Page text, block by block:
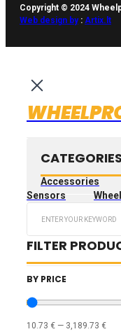
Copyright © 2024
Web design by: Artix.lt
CATEGORIES
Accessories
Sensors
FILTER
BY PRICE
10.73 € — 3,189.73 €